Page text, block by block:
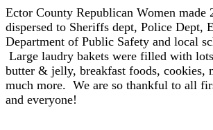
Ector County Republican Women made
dispersed to Sheriffs dept, Police Dept,
Department of Public Safety and local
Large laudry bakets were filled with
butter & jelly, breakfast foods, cookies,
much more. We are so thankful to all
and everyone!